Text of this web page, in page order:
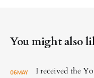
You might also
06MAY